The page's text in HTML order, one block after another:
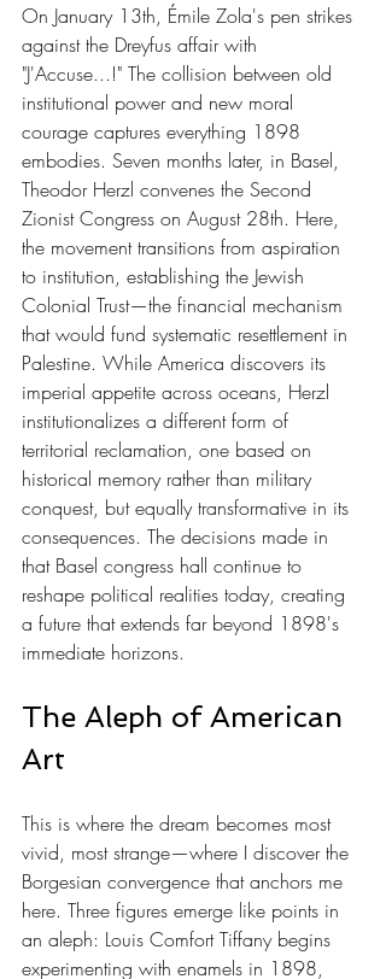
On January 13th, Émile Zola's pen strikes
against the Dreyfus affair with
"J'Accuse...!" The collision between old
institutional power and new moral
courage captures everything 1898
embodies. Seven months later, in Basel,
Theodor Herzl convenes the Second
Zionist Congress on August 28th. Here,
the movement transitions from aspiration
to institution, establishing the Jewish
Colonial Trust—the financial mechanism
that would fund systematic resettlement in
Palestine. While America discovers its
imperial appetite across oceans, Herzl
institutionalizes a different form of
territorial reclamation, one based on
historical memory rather than military
conquest, but equally transformative in its
consequences. The decisions made in
that Basel congress hall continue to
reshape political realities today, creating
a future that extends far beyond 1898's
immediate horizons.
The Aleph of American
Art
This is where the dream becomes most
vivid, most strange—where I discover the
Borgesian convergence that anchors me
here. Three figures emerge like points in
an aleph: Louis Comfort Tiffany begins
experimenting with enamels in 1898,